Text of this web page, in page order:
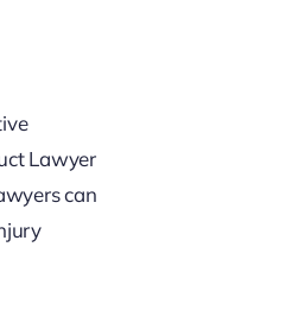
Lawyer
can